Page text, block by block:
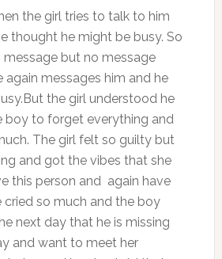
the girl tries to talk to him
thought he might be busy. So
message but no message
again messages him and he
the girl understood he
boy to forget everything and
The girl felt so guilty but
and got the vibes that she
this person and again have
cried so much and the boy
next day that he is missing
and want to meet her